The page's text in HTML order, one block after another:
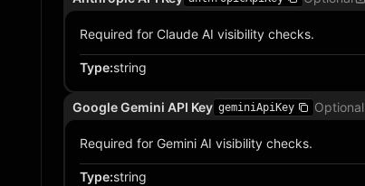
Required for Claude AI visibility checks.
Type:string
Google Gemini API Key geminiApiKey Optional
Required for Gemini AI visibility checks.
Type:string